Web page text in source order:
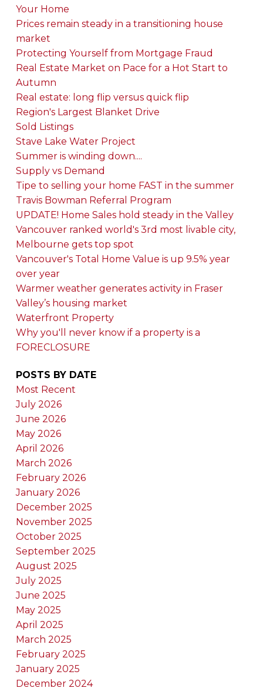
Your Home
Prices remain steady in a transitioning house
market
Protecting Yourself from Mortgage Fraud
Real Estate Market on Pace for a Hot Start to
Autumn
Real estate: long flip versus quick flip
Region's Largest Blanket Drive
Sold Listings
Stave Lake Water Project
Summer is winding down....
Supply vs Demand
Tipe to selling your home FAST in the summer
Travis Bowman Referral Program
UPDATE! Home Sales hold steady in the Valley
Vancouver ranked world's 3rd most livable city,
Melbourne gets top spot
Vancouver's Total Home Value is up 9.5% year
over year
Warmer weather generates activity in Fraser
Valley’s housing market
Waterfront Property
Why you'll never know if a property is a
FORECLOSURE
POSTS BY DATE
Most Recent
July 2026
June 2026
May 2026
April 2026
March 2026
February 2026
January 2026
December 2025
November 2025
October 2025
September 2025
August 2025
July 2025
June 2025
May 2025
April 2025
March 2025
February 2025
January 2025
December 2024